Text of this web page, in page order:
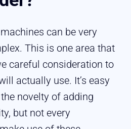
can be very
This is one area that
careful consideration to
actually use. It’s easy
novelty of adding
but not every